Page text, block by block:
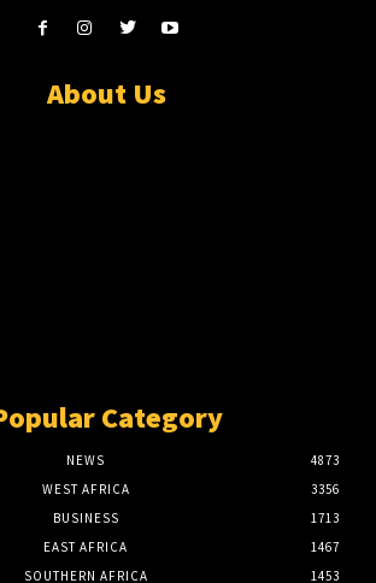
About Us
Category
NEWS
4873
WEST AFRICA
3356
BUSINESS
1713
EAST AFRICA
1467
SOUTHERN AFRICA
1453